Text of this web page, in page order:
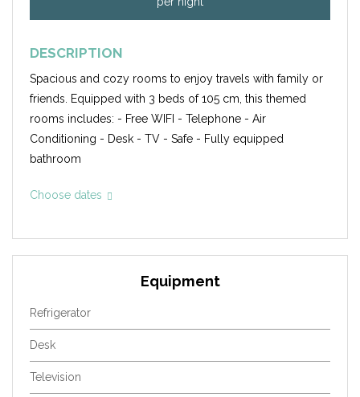
DESCRIPTION
Spacious and cozy rooms to enjoy travels with family or
friends. Equipped with 3 beds of 105 cm, this themed
rooms includes: - Free WIFI - Telephone - Air
Conditioning - Desk - TV - Safe - Fully equipped
bathroom
Choose dates
Equipment
Refrigerator
Desk
Television